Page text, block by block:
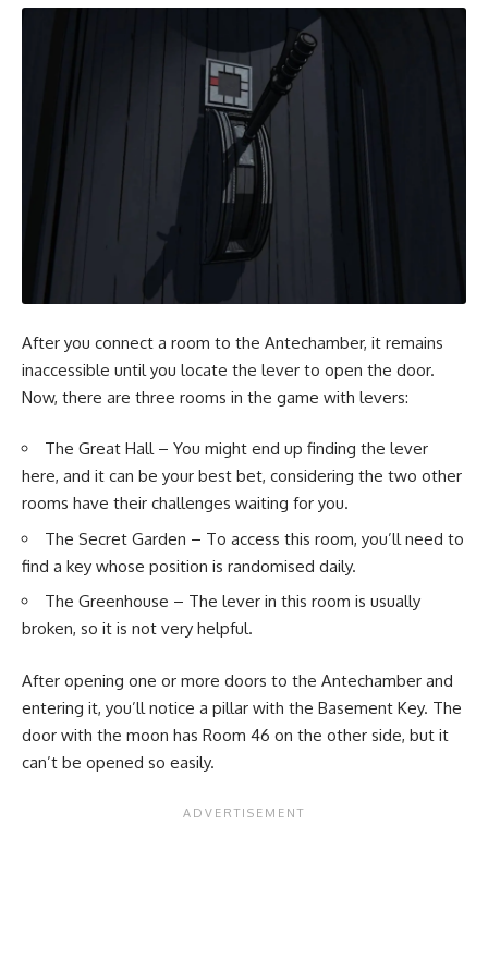
After you connect a room to the Antechamber, it remains
inaccessible until you locate the lever to open the door.
Now, there are three rooms in the game with levers:
The Great Hall – You might end up finding the lever
here, and it can be your best bet, considering the two other
rooms have their challenges waiting for you.
The Secret Garden – To access this room, you’ll need to
find a key whose position is randomised daily.
The Greenhouse – The lever in this room is usually
broken, so it is not very helpful.
After opening one or more doors to the Antechamber and
entering it, you’ll notice a pillar with the Basement Key. The
door with the moon has Room 46 on the other side, but it
can’t be opened so easily.